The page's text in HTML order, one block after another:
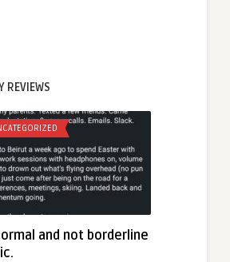
REVIEWS
and not borderline